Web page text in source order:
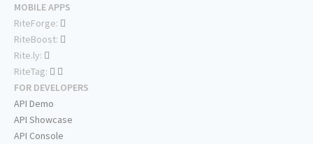
MOBILE APPS
RiteForge:
RiteBoost:
Rite.ly:
RiteTag:
FOR DEVELOPERS
API Demo
API Showcase
API Console